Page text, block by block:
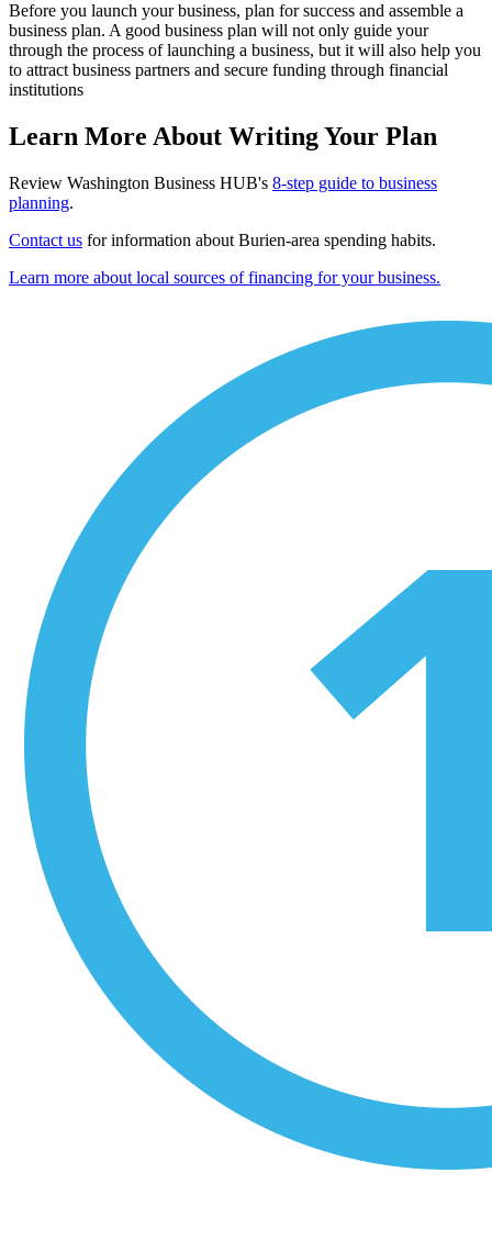
Before you launch your business, plan for success and assemble a
business plan. A good business plan will not only guide your
through the process of launching a business, but it will also help you
to attract business partners and secure funding through financial
institutions
Learn More About Writing Your Plan
Review Washington Business HUB's 8-step guide to business
planning.
Contact us for information about Burien-area spending habits.
Learn more about local sources of financing for your business.